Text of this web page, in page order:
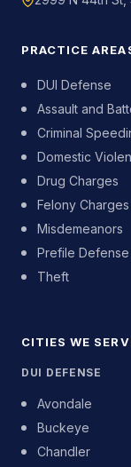
PRACTICE
DUI Defense
Assault and
Criminal
Domestic
Drug Charges
Felony Charges
Misdemeanors
Prefile Defense
Theft
CITIES WE
DUI DEFENSE
Avondale
Buckeye
Chandler